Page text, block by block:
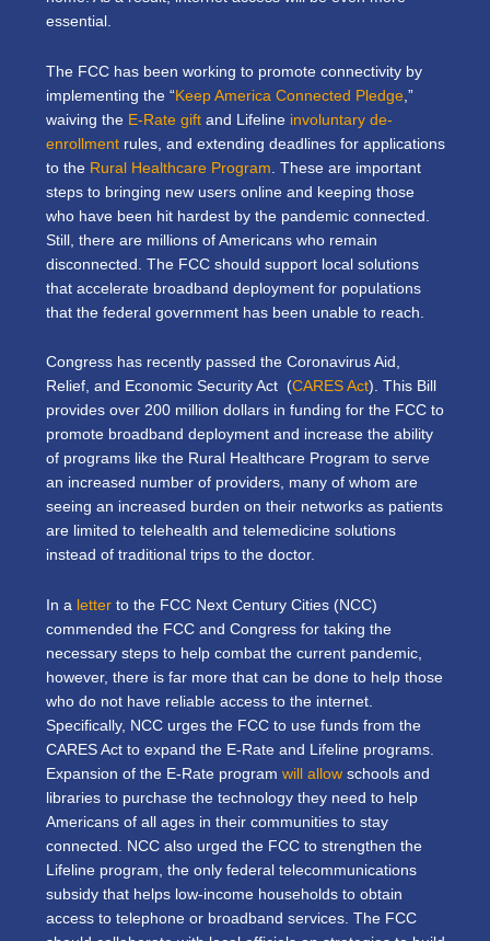
essential.
The FCC has been working to promote connectivity by
implementing the “Keep America Connected Pledge ,”
waiving the E-Rate gift and Lifeline involuntary de-
enrollment rules, and extending deadlines for applications
to the Rural Healthcare Program . These are important
steps to bringing new users online and keeping those
who have been hit hardest by the pandemic connected.
Still, there are millions of Americans who remain
disconnected. The FCC should support local solutions
that accelerate broadband deployment for populations
that the federal government has been unable to reach.
Congress has recently passed the Coronavirus Aid,
Relief, and Economic Security Act (CARES Act). This Bill
provides over 200 million dollars in funding for the FCC to
promote broadband deployment and increase the ability
of programs like the Rural Healthcare Program to serve
an increased number of providers, many of whom are
seeing an increased burden on their networks as patients
are limited to telehealth and telemedicine solutions
instead of traditional trips to the doctor.
In a letter to the FCC Next Century Cities (NCC)
commended the FCC and Congress for taking the
necessary steps to help combat the current pandemic,
however, there is far more that can be done to help those
who do not have reliable access to the internet.
Specifically, NCC urges the FCC to use funds from the
CARES Act to expand the E-Rate and Lifeline programs.
Expansion of the E-Rate program will allow schools and
libraries to purchase the technology they need to help
Americans of all ages in their communities to stay
connected. NCC also urged the FCC to strengthen the
Lifeline program, the only federal telecommunications
subsidy that helps low-income households to obtain
access to telephone or broadband services. The FCC